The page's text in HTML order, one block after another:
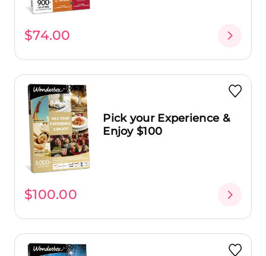
$74.00
Pick your Experience &
Enjoy $100
$100.00